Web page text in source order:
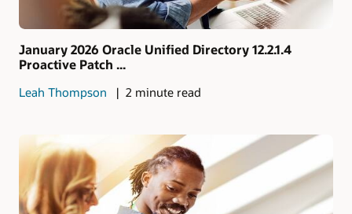
January 2026 Oracle Unified Directory 12.2.1.4
Proactive Patch ...
Leah Thompson 2 minute read